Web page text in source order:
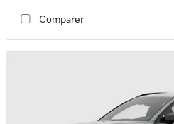
Comparer